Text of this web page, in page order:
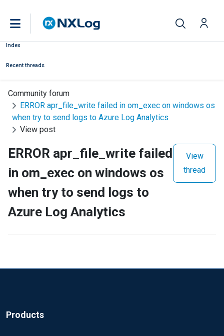
Index
Recent threads
Community forum
ERROR apr_file_write failed in om_exec on windows os
when try to send logs to Azure Log Analytics
View post
ERROR apr_file_write failed
in om_exec on windows os
when try to send logs to
Azure Log Analytics
View
thread
Products